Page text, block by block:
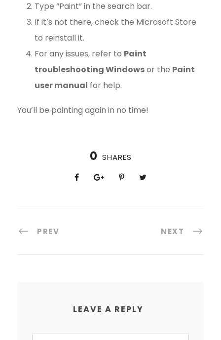
Type “Paint” in the search bar.
If it’s not there, check the Microsoft Store
to reinstall it.
For any issues, refer to Paint
troubleshooting Windowsor the Paint
user manual for help.
You’ll be painting again in no time!
0 SHARES
PREV NEXT
LEAVE A REPLY